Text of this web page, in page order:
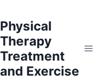
Physical
Therapy
Treatment
and Exercise